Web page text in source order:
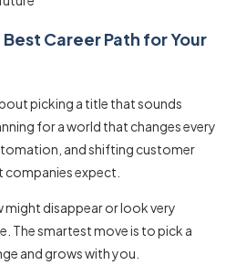
Career Path for Your
picking a title that sounds
for a world that changes every
and shifting customer
companies expect.
might disappear or look very
The smartest move is to pick a
and grows with you.